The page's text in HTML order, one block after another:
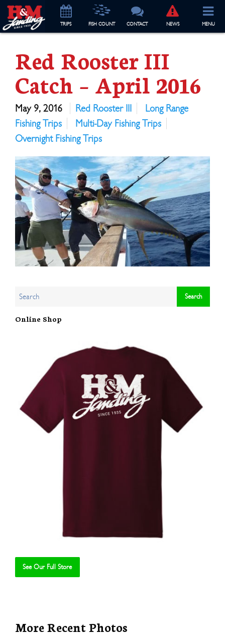
TRIPS FISH COUNT CONTACT NEWS MENU
Red Rooster III
Catch – April 2016
May 9, 2016 Red Rooster III
Long Range
Fishing Trips
Multi-Day Fishing Trips
Overnight Fishing Trips
Online Shop
See Our Full Store
More Recent Photos